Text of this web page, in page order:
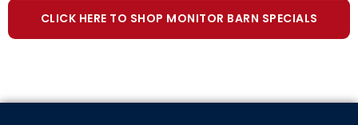
CLICK HERE TO SHOP MONITOR BARN SPECIALS